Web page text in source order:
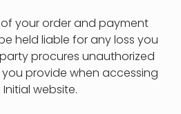
your order and payment
held liable for any loss you
procures unauthorized
provide when accessing
website.